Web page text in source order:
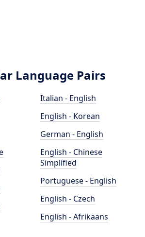
Language Pairs
Italian - English
English - Korean
German - English
English - Chinese
Simplified
Portuguese - English
English - Czech
English - Afrikaans